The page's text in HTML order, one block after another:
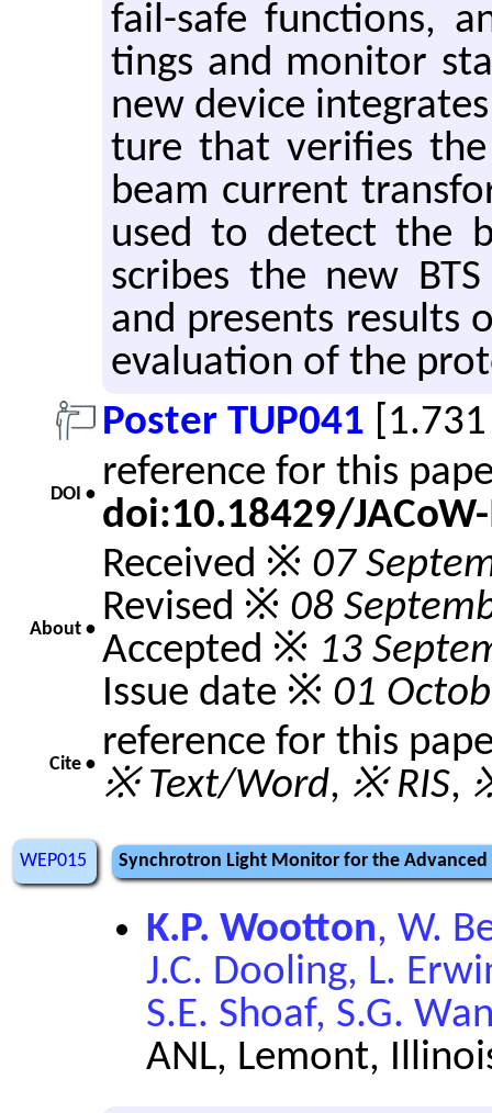
fail-safe func­tions,
tings and mon­i­tor
new de­vice
ture that ver­i­fies
beam cur­rent
used to de­tect the
scribes the new
and pre­sents re­sults
eval­u­a­tion of the
Poster TUP041
DOI • reference for this
doi:10.18429/
About •
Received ※ 07
Revised ※ 08
Accepted ※ 13
Issue date ※ 01
Cite • reference for this
※ Text/Word, ※ RIS,
WEP015 Synchrotron Light Monitor for the
K.P. Wootton, W.
J.C. Dooling, L.
S.E. Shoaf, S.G.
ANL, Lemont,